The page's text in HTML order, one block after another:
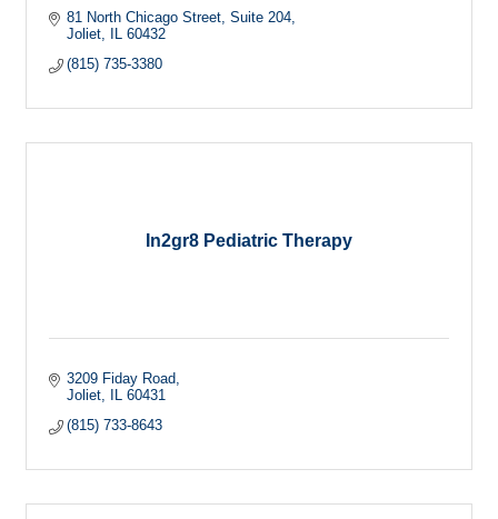
81 North Chicago Street Suite 204
Joliet
IL 60432
(815) 735-3380
In2gr8 Pediatric Therapy
3209 Fiday Road
Joliet
IL 60431
(815) 733-8643